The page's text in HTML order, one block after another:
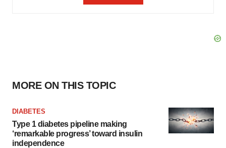
MORE ON THIS TOPIC
DIABETES
Type 1 diabetes pipeline making
‘remarkable progress’ toward insulin
independence